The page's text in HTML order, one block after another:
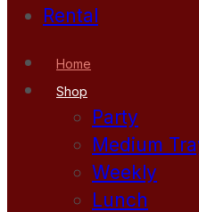
Rental
Home
Shop
Party
Medium
Weekly
Lunch